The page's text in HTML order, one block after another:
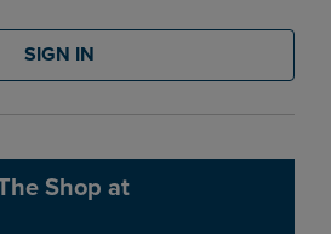
SIGN IN
Shop at